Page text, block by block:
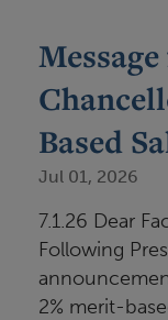
n
n
Based
Jul 01, 2026
7.1.26 Dear
Following
2% merit-